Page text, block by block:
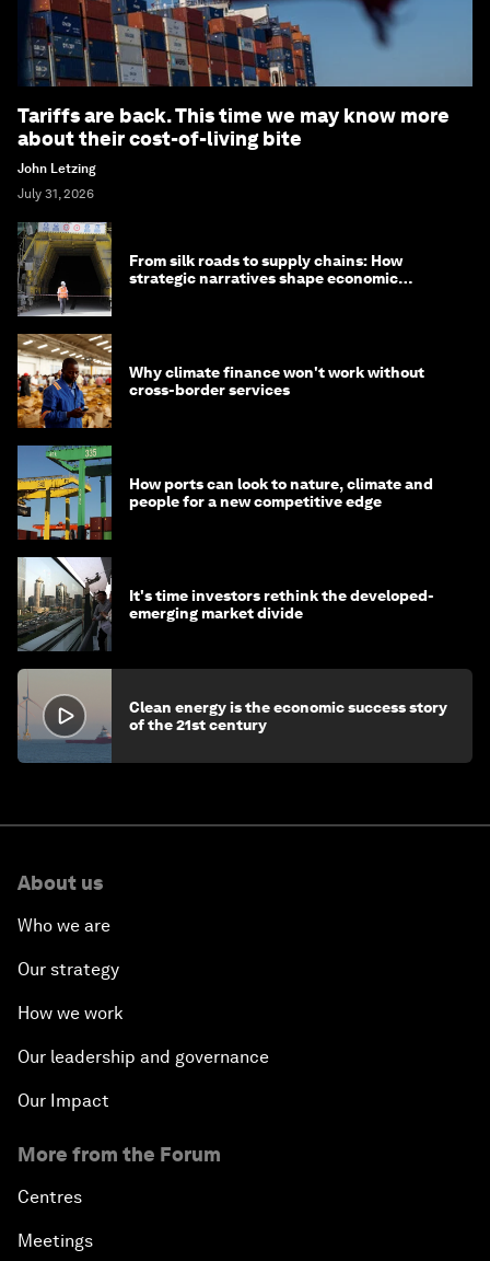
Tariffs are back. This time we may know more
about their cost-of-living bite
John Letzing
July 31, 2026
From silk roads to supply chains: How
strategic narratives shape economic
Why climate finance won't work without
cross-border services
How ports can look to nature, climate and
people for a new competitive edge
It's time investors rethink the developed-
emerging market divide
Clean energy is the economic success story
of the 21st century
About us
Who we are
Our strategy
How we work
Our leadership and governance
Our Impact
More from the Forum
Centres
Meetings